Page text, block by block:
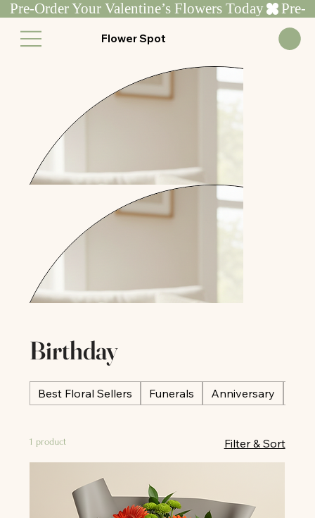
Pre-Order Your Valentine’s Flowers Today
Flower Spot
Birthday
Best Floral Sellers Funerals Anniversary
1 product Filter & Sort